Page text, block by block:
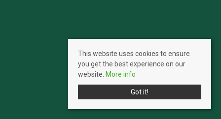
This website uses cookies to ensure
you get the best experience on our
website. More info
Got it!